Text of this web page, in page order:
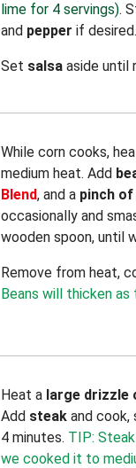
lime for 4 servings).
and pepper if desired.
Set salsa aside until
While corn cooks,
medium heat. Add
Blend, and a pinch
occasionally and
wooden spoon, until
Remove from heat,
Beans will thicken as
Heat a large drizzle
Add steak and cook,
4 minutes. TIP:
we cooked it to